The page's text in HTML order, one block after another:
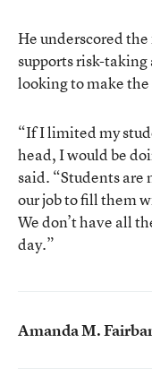
He underscored
supports risk-
looking to make
“If I limited my
head, I would be
said. “Students are
our job to fill them
We don’t have all
day.”
Amanda M.